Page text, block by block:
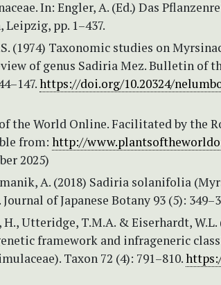
In: Engler, A. (Ed.) Das
pp. 1–437.
(1974) Taxonomic studies on
of genus Sadiria Mez. Bulletin of
https://doi.org/10.20324/
of the World Online. Facilitated by the
from: http://
2025)
A. (2018) Sadiria solanifolia
of Japanese Botany 93 (5):
H., Utteridge, T.M.A. & Eiserhardt, W.L.
framework and infrageneric
Taxon 72 (4): 791–810.